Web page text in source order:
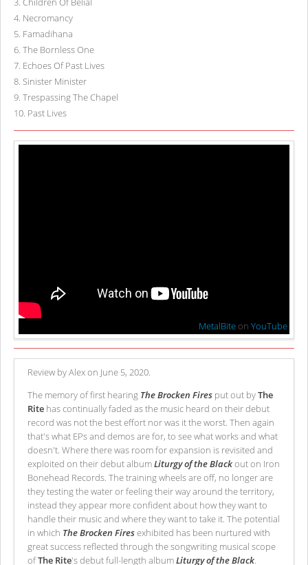
4. Necromancy
5. Famadihana
6. The Bornless One
7. Echoes Of Past Lives
8. Sinister Minister
9. Trespassing The Chapel
10. Past Lives
MetalBite onYouTube
Review by Alex on June 5, 2020.
The memory of first hearing The Brocken Fires put out byThe
Rite has continually faded as the music heard on their debut
record was not the best effort nor was it the worst. Then again
that's what EPs and demos are for, to see what works and what
doesn't. Where there was room for expansion is revisited and
exploited on their debut albumLiturgy of the Blackout on Iron
Bonehead Records. The training wheels are off, no longer are
they testing the water or feeling their way around the territory,
instead they appear more confident about how they want to
handle their music and where they want to take it. The potential
in which The Brocken Firesexhibited has been nurtured with
great success reflected through the songwriting musical scope
ofThe Rite's debut full-length albumLiturgy of the Black.